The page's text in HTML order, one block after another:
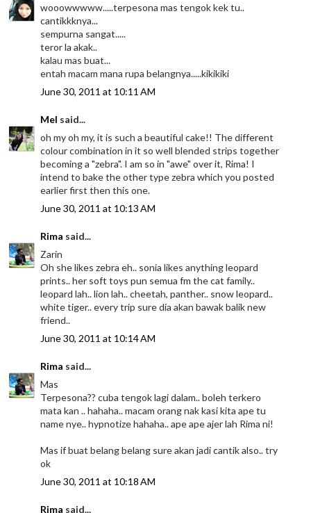
wooowwwww.....terpesona mas tengok kek tu..
cantikkknya...
sempurna sangat.....
teror la akak..
kalau mas buat...
entah macam mana rupa belangnya.....kikikiki
June 30, 2011 at 10:11 AM
Mel said...
oh my oh my, it is such a beautiful cake!! The different
colour combination in it so well blended strips together
becoming a "zebra". I am so in "awe" over it, Rima! I
intend to bake the other type zebra which you posted
earlier first then this one.
June 30, 2011 at 10:13 AM
Rima said...
Zarin
Oh she likes zebra eh.. sonia likes anything leopard
prints.. her soft toys pun semua fm the cat family..
leopard lah.. lion lah.. cheetah, panther.. snow leopard..
white tiger.. every trip sure dia akan bawak balik new
friend..
June 30, 2011 at 10:14 AM
Rima said...
Mas
Terpesona?? cuba tengok lagi dalam.. boleh terkero
mata kan .. hahaha.. macam orang nak kasi kita ape tu
name nye.. hypnotize hahaha.. ape ape ajer lah Rima ni!
Mas if buat belang belang sure akan jadi cantik also.. try
ok
June 30, 2011 at 10:18 AM
Rima said...